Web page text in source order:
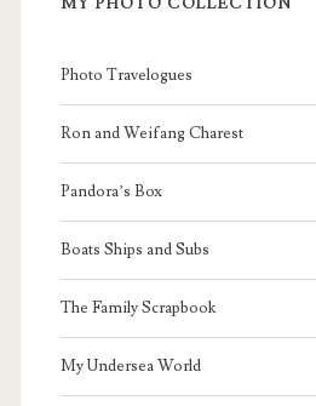
Photo Travelogues
Ron and Weifang Charest
Pandora’s Box
Boats Ships and Subs
The Family Scrapbook
My Undersea World